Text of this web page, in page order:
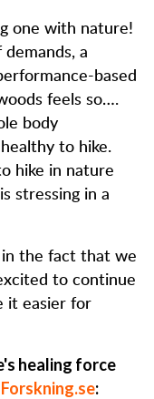
one with nature!
a
based
feels so….
body
to hike.
hike in nature
stressing in a
the fact that we
to continue
it easier for
healing force
Forskning.se: